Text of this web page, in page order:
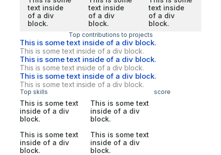
text inside
of a div
block.
text inside
of a div
block.
text inside
of a div
block.
Top contributions to projects
This is some text inside of a div block.
This is some text inside of a div block.
This is some text inside of a div block.
This is some text inside of a div block.
This is some text inside of a div block.
This is some text inside of a div block.
Top skills score
This is some text
inside of a div
block.
This is some text
inside of a div
block.
This is some text
inside of a div
block.
This is some text
inside of a div
block.